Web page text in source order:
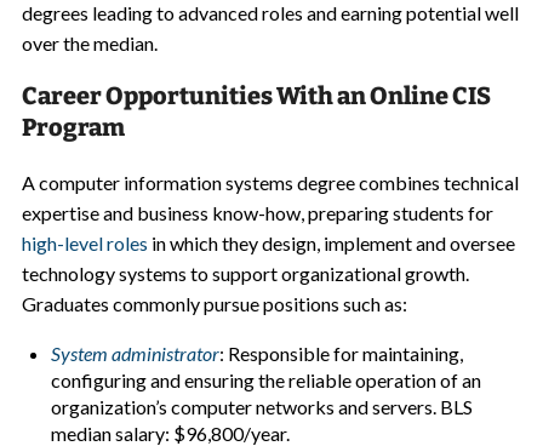
degrees leading to advanced roles and earning potential well
over the median.
Career Opportunities With an Online CIS
Program
A computer information systems degree combines technical
expertise and business know-how, preparing students for
high-level roles in which they design, implement and oversee
technology systems to support organizational growth.
Graduates commonly pursue positions such as:
System administrator: Responsible for maintaining,
configuring and ensuring the reliable operation of an
organization’s computer networks and servers. BLS
median salary: $96,800/year.